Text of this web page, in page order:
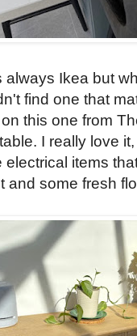
always Ikea but
find one that
this one from
I really love
items
and some fresh